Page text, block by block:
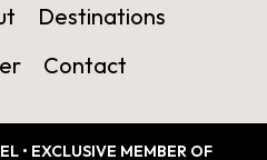
Destinations
Contact
• EXCLUSIVE MEMBER OF